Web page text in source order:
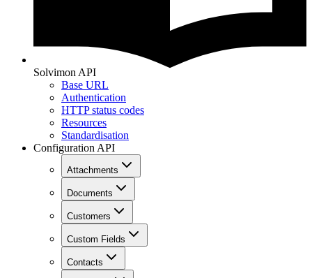
Solvimon API
Base URL
Authentication
HTTP status codes
Resources
Standardisation
Configuration API
Attachments
Documents
Customers
Custom Fields
Contacts